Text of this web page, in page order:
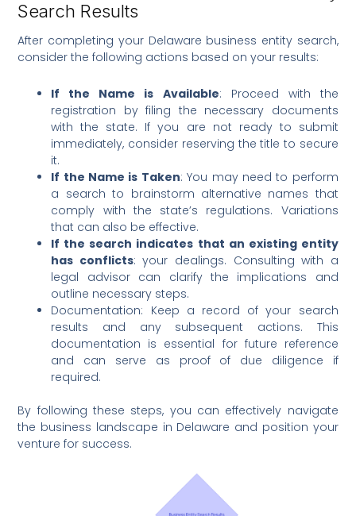
Search Results
After completing your Delaware business entity search,
consider the following actions based on your results:
If the Name is Available: Proceed with the
registration by filing the necessary documents
with the state. If you are not ready to submit
immediately, consider reserving the title to secure
it.
If the Name is Taken: You may need to perform
a search to brainstorm alternative names that
comply with the state’s regulations. Variations
that can also be effective.
If the search indicates that an existing entity
has conflicts: your dealings. Consulting with a
legal advisor can clarify the implications and
outline necessary steps.
Documentation: Keep a record of your search
results and any subsequent actions. This
documentation is essential for future reference
and can serve as proof of due diligence if
required.
By following these steps, you can effectively navigate
the business landscape in Delaware and position your
venture for success.